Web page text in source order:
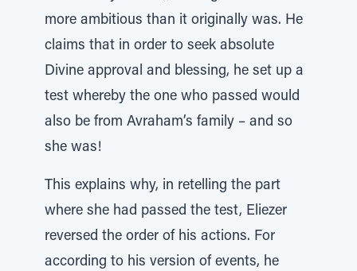
more ambitious than it originally was. He
claims that in order to seek absolute
Divine approval and blessing, he set up a
test whereby the one who passed would
also be from Avraham’s family – and so
she was!
This explains why, in retelling the part
where she had passed the test, Eliezer
reversed the order of his actions. For
according to his version of events, he